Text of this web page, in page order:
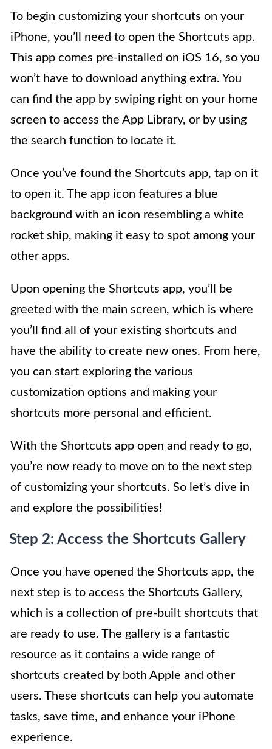
To begin customizing your shortcuts on your
iPhone, you’ll need to open the Shortcuts app.
This app comes pre-installed on iOS 16, so you
won’t have to download anything extra. You
can find the app by swiping right on your home
screen to access the App Library, or by using
the search function to locate it.
Once you’ve found the Shortcuts app, tap on it
to open it. The app icon features a blue
background with an icon resembling a white
rocket ship, making it easy to spot among your
other apps.
Upon opening the Shortcuts app, you’ll be
greeted with the main screen, which is where
you’ll find all of your existing shortcuts and
have the ability to create new ones. From here,
you can start exploring the various
customization options and making your
shortcuts more personal and efficient.
With the Shortcuts app open and ready to go,
you’re now ready to move on to the next step
of customizing your shortcuts. So let’s dive in
and explore the possibilities!
Step 2: Access the Shortcuts Gallery
Once you have opened the Shortcuts app, the
next step is to access the Shortcuts Gallery,
which is a collection of pre-built shortcuts that
are ready to use. The gallery is a fantastic
resource as it contains a wide range of
shortcuts created by both Apple and other
users. These shortcuts can help you automate
tasks, save time, and enhance your iPhone
experience.